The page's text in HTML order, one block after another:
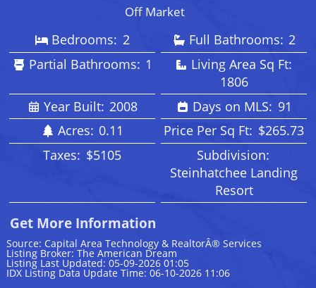
Off Market
Bedrooms: 2 Full Bathrooms: 2
Partial Bathrooms: 1
Living Area Sq Ft:
1806
Year Built: 2008 Days on MLS: 91
Acres: 0.11 Price Per Sq Ft: $265.73
Taxes: $5105
Subdivision:
Steinhatchee Landing
Resort
Get More Information
Source: Capital Area Technology & RealtorÂ® Services
Listing Broker: The American Dream
Listing Last Updated: 05-09-2026 01:05
IDX Listing Data Update Time: 06-10-2026 11:06